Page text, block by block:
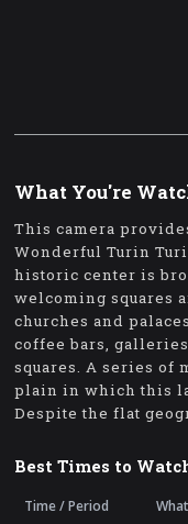
What You're
This camera
Wonderful Turin
historic center is
welcoming squares
churches and
coffee bars,
squares. A series of
plain in which this
Despite the flat
Best Times to
Time / Period